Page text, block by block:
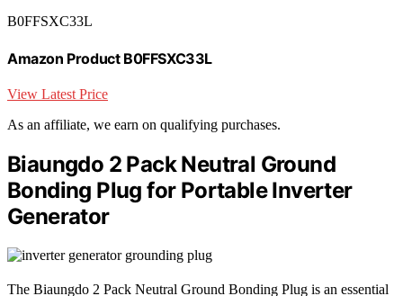
B0FFSXC33L
Amazon Product B0FFSXC33L
View Latest Price
As an affiliate, we earn on qualifying purchases.
Biaungdo 2 Pack Neutral Ground
Bonding Plug for Portable Inverter
Generator
The Biaungdo 2 Pack Neutral Ground Bonding Plug is an essential